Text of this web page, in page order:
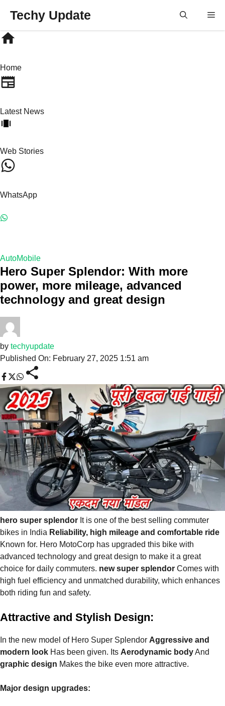
content
Techy Update
Home
Latest News
Web Stories
WhatsApp
AutoMobile
Hero Super Splendor: With more
power, more mileage, advanced
technology and great design
by techyupdate
Published On: February 27, 2025 1:51 am
hero super splendor It is one of the best selling commuter
bikes in India Reliability, high mileage and comfortable ride
Known for. Hero MotoCorp has upgraded this bike with
advanced technology and great design to make it a great
choice for daily commuters. new super splendor Comes with
high fuel efficiency and unmatched durability, which enhances
both riding fun and safety.
Attractive and Stylish Design:
In the new model of Hero Super Splendor Aggressive and
modern look Has been given. Its Aerodynamic bodyAnd
graphic design Makes the bike even more attractive.
Major design upgrades: